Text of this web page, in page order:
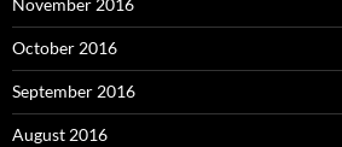
November 2016
October 2016
September 2016
August 2016